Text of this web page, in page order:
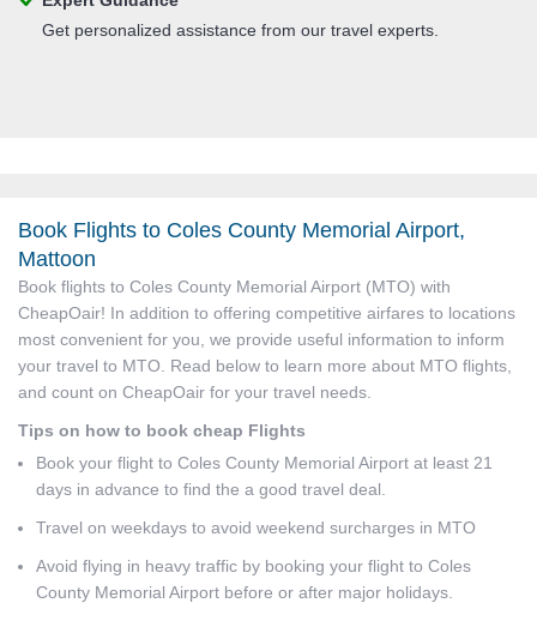
Get personalized assistance from our travel experts.
Book Flights to Coles County Memorial Airport,
Mattoon
Book flights to Coles County Memorial Airport (MTO) with
CheapOair! In addition to offering competitive airfares to locations
most convenient for you, we provide useful information to inform
your travel to MTO. Read below to learn more about MTO flights,
and count on CheapOair for your travel needs.
Tips on how to book cheap Flights
Book your flight to Coles County Memorial Airport at least 21
days in advance to find the a good travel deal.
Travel on weekdays to avoid weekend surcharges in MTO
Avoid flying in heavy traffic by booking your flight to Coles
County Memorial Airport before or after major holidays.